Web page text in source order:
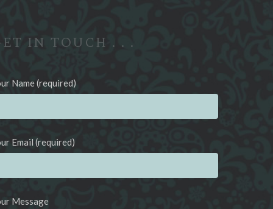
IN TOUCH . . .
Name (required)
Email (required)
Message